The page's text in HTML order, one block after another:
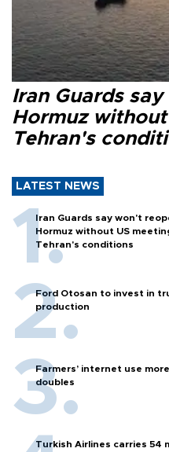
Iran Guards
Hormuz
Tehran's
LATEST NEWS
Iran Guards say won't
Hormuz without US
Tehran's conditions
Ford Otosan to invest in
production
Farmers’ internet use
doubles
Turkish Airlines carries 54